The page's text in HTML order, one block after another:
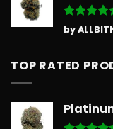
Rated5
out of 5
by
TOP RATED